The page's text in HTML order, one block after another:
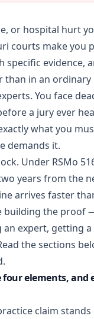
or hospital hurt
courts make you
specific evidence,
than in an ordinary
You face
a jury ever
what you
demands it.
Under RSMo
years from the
arrives faster
building the proof
an expert, getting
the sections
four elements, and
claim